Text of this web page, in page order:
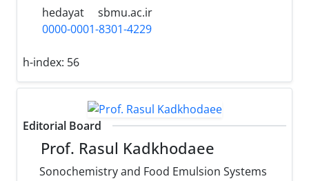
hedayat
sbmu.ac.ir
0000-0001-8301-4229
h-index: 56
Editorial Board
Prof. Rasul Kadkhodaee
Sonochemistry and Food Emulsion Systems